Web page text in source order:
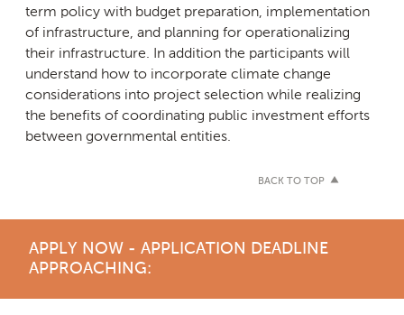
term policy with budget preparation, implementation
of infrastructure, and planning for operationalizing
their infrastructure. In addition the participants will
understand how to incorporate climate change
considerations into project selection while realizing
the benefits of coordinating public investment efforts
between governmental entities.
BACK TO TOP
APPLY NOW - APPLICATION DEADLINE
APPROACHING: